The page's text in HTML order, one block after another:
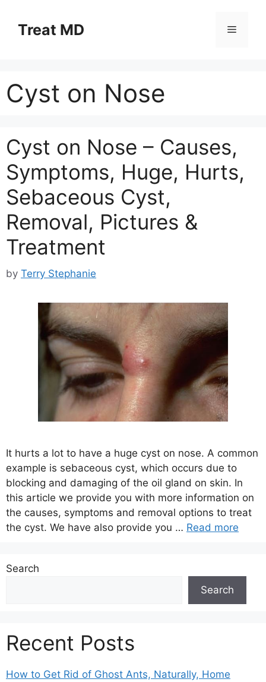
contentTreat MD Menu
Cyst on Nose
Cyst on Nose – Causes,
Symptoms, Huge, Hurts,
Sebaceous Cyst,
Removal, Pictures &
Treatment
by Terry Stephanie
It hurts a lot to have a huge cyst on nose. A common
example is sebaceous cyst, which occurs due to
blocking and damaging of the oil gland on skin. In
this article we provide you with more information on
the causes, symptoms and removal options to treat
the cyst. We have also provide you … Read more
Search
Search
Recent Posts
How to Get Rid of Ghost Ants, Naturally, Home